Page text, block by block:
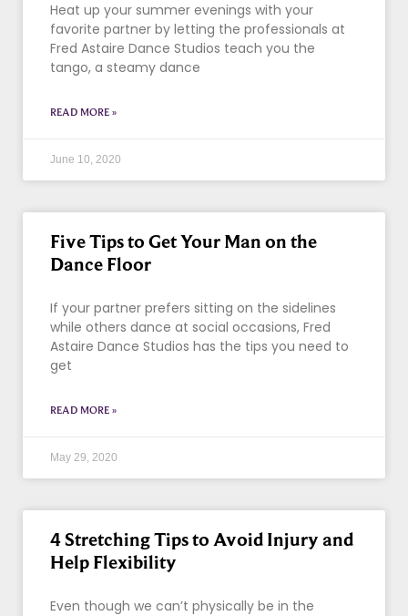
Heat up your summer evenings with your
favorite partner by letting the professionals at
Fred Astaire Dance Studios teach you the
tango, a steamy dance
READ MORE »
June 10, 2020
Five Tips to Get Your Man on the
Dance Floor
If your partner prefers sitting on the sidelines
while others dance at social occasions, Fred
Astaire Dance Studios has the tips you need to
get
READ MORE »
May 29, 2020
4 Stretching Tips to Avoid Injury and
Help Flexibility
Even though we can’t physically be in the